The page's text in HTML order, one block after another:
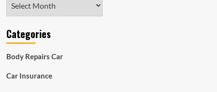
Categories
Body Repairs Car
Car Insurance